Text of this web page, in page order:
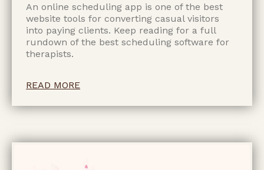
An online scheduling app is one of the best
website tools for converting casual visitors
into paying clients. Keep reading for a full
rundown of the best scheduling software for
therapists.
READ MORE